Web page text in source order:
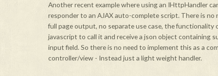
Another recent example where using an IHttpHandler
responder to an AJAX auto-complete script. There is no
full page output, no separate use case, the functionality
javascript to call it and receive a json object containing
input field. So there is no need to implement this as a
controller/view - Instead just a light weight handler.